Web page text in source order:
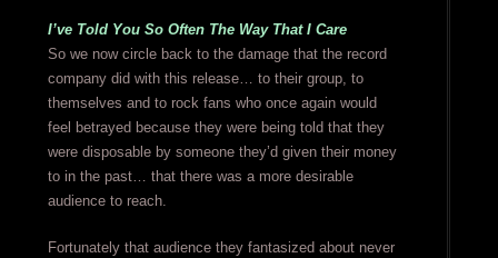
I’ve Told You So Often The Way That I Care
So we now circle back to the damage that the record
company did with this release… to their group, to
themselves and to rock fans who once again would
feel betrayed because they were being told that they
were disposable by someone they’d given their money
to in the past… that there was a more desirable
audience to reach.
Fortunately that audience they fantasized about never